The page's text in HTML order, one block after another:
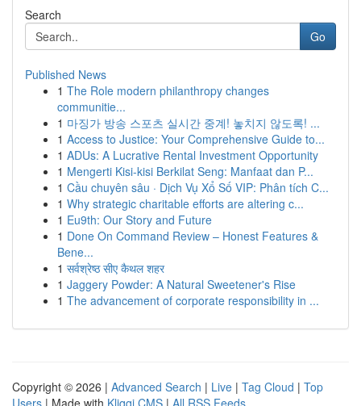
Search
Go
Published News
1 The Role modern philanthropy changes
communitie...
1 마징가 방송 스포츠 실시간 중계! 놓치지 않도록! ...
1 Access to Justice: Your Comprehensive Guide to...
1 ADUs: A Lucrative Rental Investment Opportunity
1 Mengerti Kisi-kisi Berkilat Seng: Manfaat dan P...
1 Cầu chuyên sâu · Dịch Vụ Xổ Số VIP: Phân tích C...
1 Why strategic charitable efforts are altering c...
1 Eu9th: Our Story and Future
1 Done On Command Review – Honest Features &
Bene...
1 सर्वश्रेष्ठ सीए कैथल शहर
1 Jaggery Powder: A Natural Sweetener's Rise
1 The advancement of corporate responsibility in ...
Copyright © 2026 | Advanced Search | Live | Tag Cloud | Top
Users | Made with Kliqqi CMS | All RSS Feeds